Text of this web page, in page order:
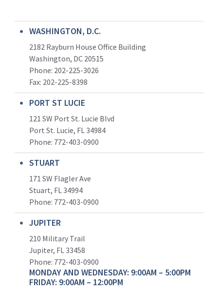
WASHINGTON, D.C.
2182 Rayburn House Office Building
Washington, DC 20515
Phone: 202-225-3026
Fax: 202-225-8398
PORT ST LUCIE
121 SW Port St. Lucie Blvd
Port St. Lucie, FL 34984
Phone: 772-403-0900
STUART
171 SW Flagler Ave
Stuart, FL 34994
Phone: 772-403-0900
JUPITER
210 Military Trail
Jupiter, FL 33458
Phone: 772-403-0900
MONDAY AND WEDNESDAY: 9:00AM – 5:00PM
FRIDAY: 9:00AM – 12:00PM